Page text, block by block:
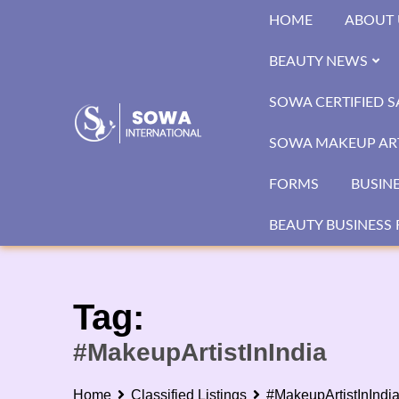
HOME ABOUT
BEAUTY NEWS
SOWA CERTIFIED
SOWA MAKEUP
FORMS
BEAUTY BUSINESS
Tag:
#MakeupArtistInIndia
Home Classified Listings #MakeupArtistInIndia